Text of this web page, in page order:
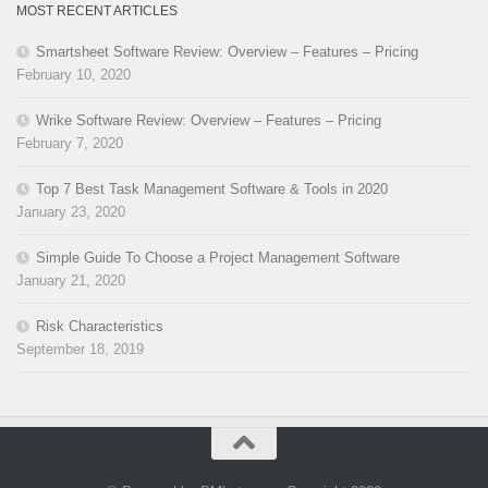
MOST RECENT ARTICLES
Smartsheet Software Review: Overview – Features – Pricing
February 10, 2020
Wrike Software Review: Overview – Features – Pricing
February 7, 2020
Top 7 Best Task Management Software & Tools in 2020
January 23, 2020
Simple Guide To Choose a Project Management Software
January 21, 2020
Risk Characteristics
September 18, 2019